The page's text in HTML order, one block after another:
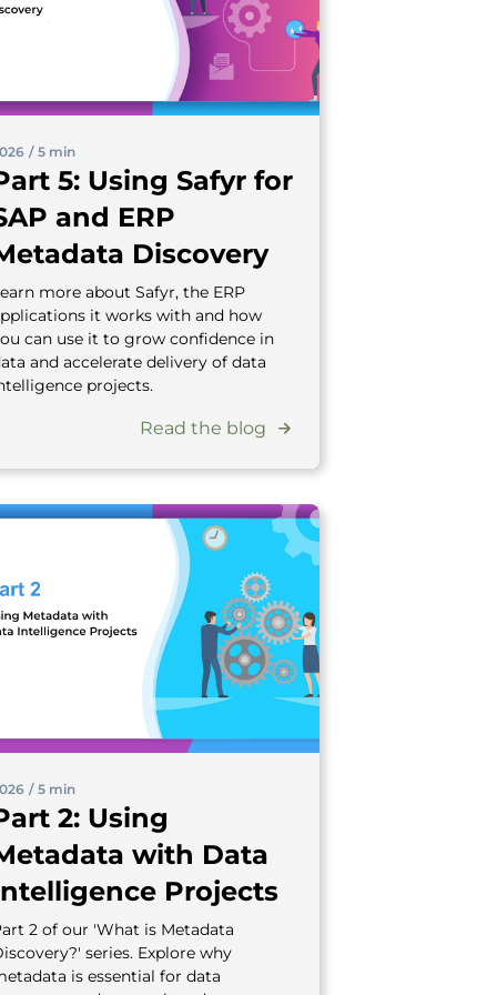
/ 5 min
5: Using Safyr for
and ERP
Discovery
more about Safyr, the ERP
it works with and how
can use it to grow confidence in
and accelerate delivery of data
projects.
Read the blog
/ 5 min
2: Using
with Data
Projects
2 of our 'What is Metadata
series. Explore why
is essential for data